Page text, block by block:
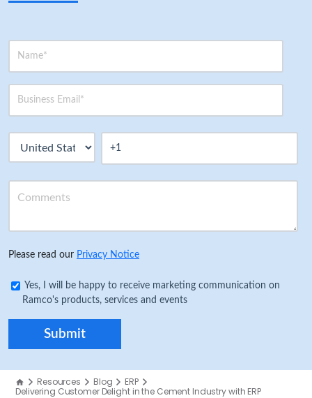
Please read our Privacy Notice
Yes, I will be happy to receive marketing communication on
Ramco's products, services and events
Resources Blog ERP
Delivering Customer Delight in the Cement Industry with ERP